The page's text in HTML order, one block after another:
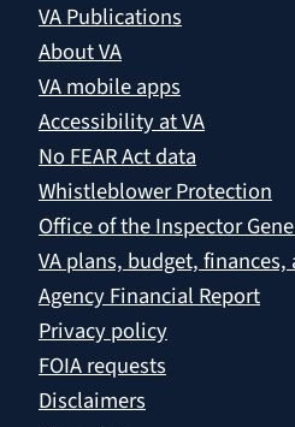
VA Publications
About VA
VA mobile apps
Accessibility at VA
No FEAR Act data
Whistleblower Protection
Office of the Inspector
VA plans, budget,
Agency Financial Report
Privacy policy
FOIA requests
Disclaimers